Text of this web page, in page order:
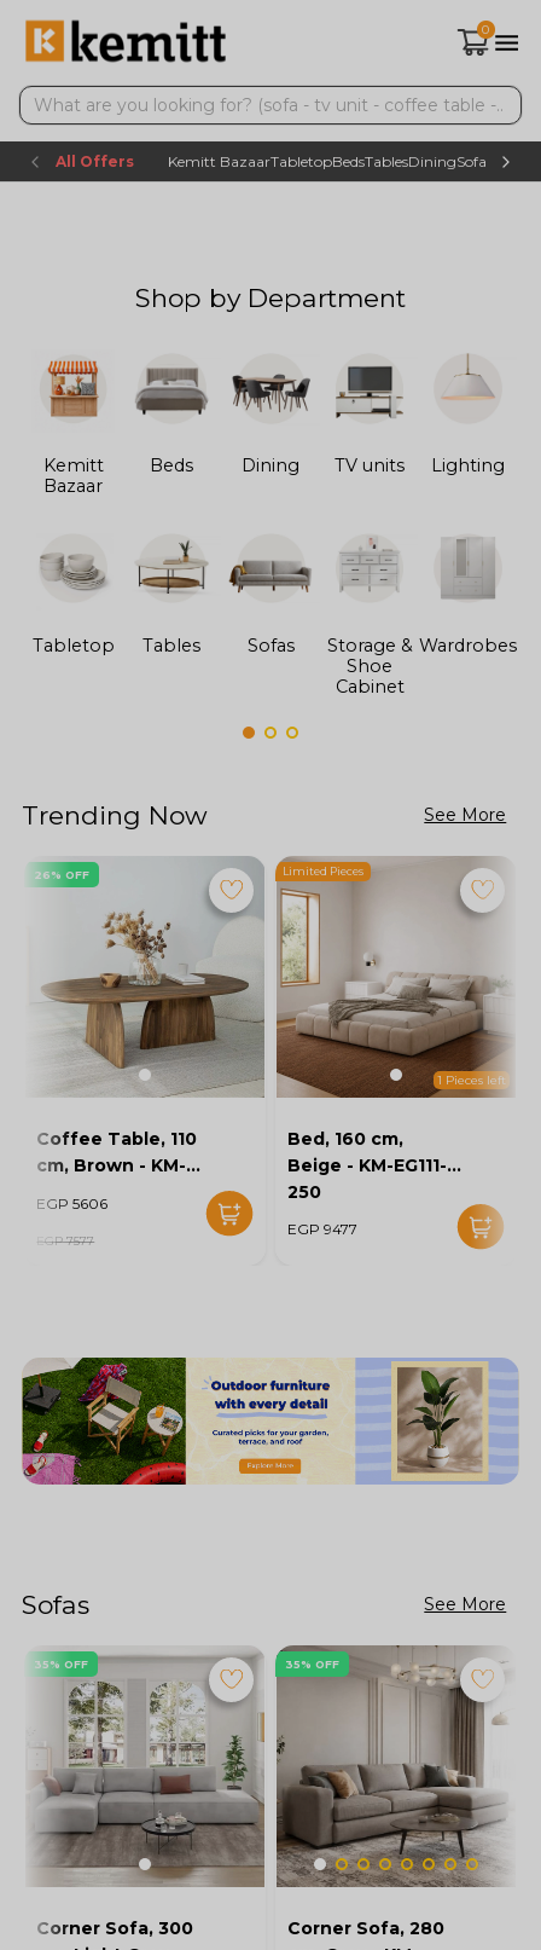
0
All Offers Kemitt BazaarTabletopBedsTablesDiningSofas TV
Shop by Department
Kemitt
Bazaar
Tabletop
Beds
Tables
Dining
Sofas
TV units
Storage &
Shoe
Cabinet
Lighting
Wardrobes
Trending Now See More
26% OFF
Coffee Table, 110
cm, Brown - KM-
EGP 5606
EGP 7577
Limited Pieces
1 Pieces left
Bed, 160 cm,
Beige - KM-EG111-
250
EGP 9477
Sofas See More
35% OFF
Corner Sofa, 300
35% OFF
Corner Sofa, 280